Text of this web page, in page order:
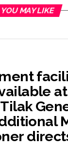
YOU MAY LIKE
at